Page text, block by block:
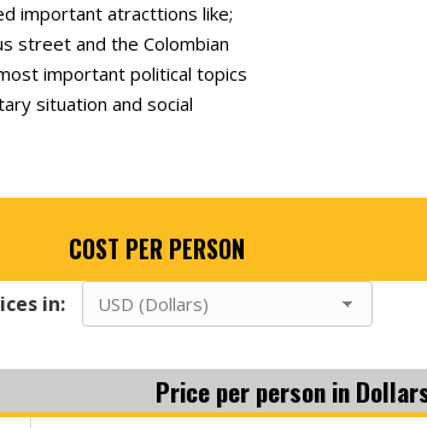
important atracttions like;
street and the Colombian
important political topics
situation and social
COST PER PERSON
in:
Price per person in